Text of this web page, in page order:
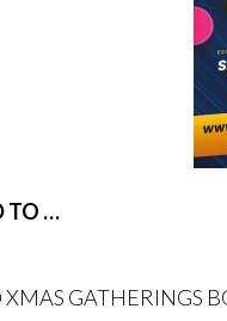
TO …
GATHERINGS